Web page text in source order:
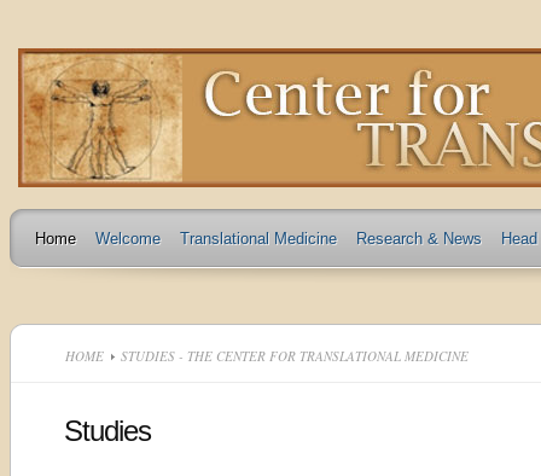
Home Welcome Translational Medicine Research & News
HOME STUDIES - THE CENTER FOR TRANSLATIONAL MEDICINE
Studies